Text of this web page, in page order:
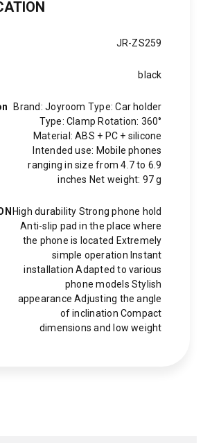
JR-ZS259
black
Brand: Joyroom Type: Car holder
Type: Clamp Rotation: 360°
Material: ABS + PC + silicone
Intended use: Mobile phones
ranging in size from 4.7 to 6.9
inches Net weight: 97 g
High durability Strong phone hold
Anti-slip pad in the place where
the phone is located Extremely
simple operation Instant
installation Adapted to various
phone models Stylish
appearance Adjusting the angle
of inclination Compact
dimensions and low weight